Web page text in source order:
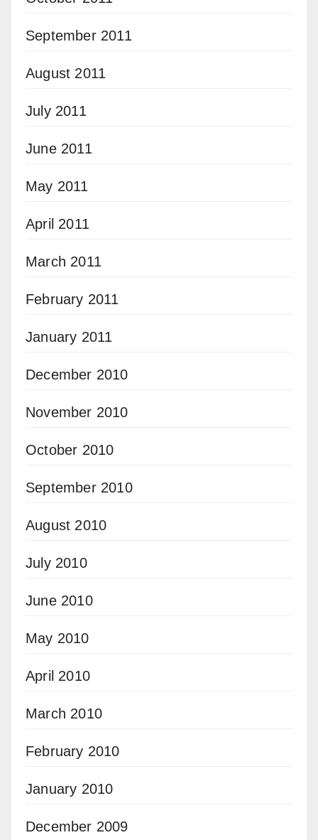
September 2011
August 2011
July 2011
June 2011
May 2011
April 2011
March 2011
February 2011
January 2011
December 2010
November 2010
October 2010
September 2010
August 2010
July 2010
June 2010
May 2010
April 2010
March 2010
February 2010
January 2010
December 2009